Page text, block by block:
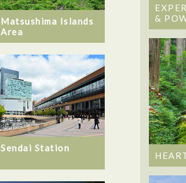
Matsushima Islands
Area
Sendai Station
&